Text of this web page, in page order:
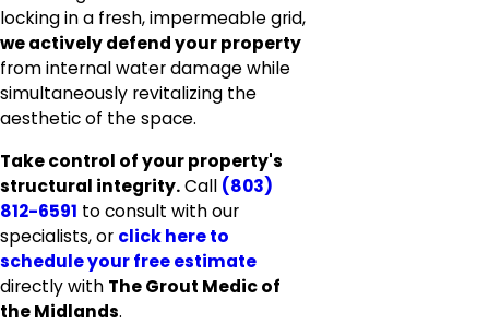
locking in a fresh, impermeable grid,
we actively defend your property
from internal water damage while
simultaneously revitalizing the
aesthetic of the space.
Take control of your property's
structural integrity.Call (803)
812-6591 to consult with our
specialists, or click here to
schedule your free estimate
directly with The Grout Medic of
the Midlands.